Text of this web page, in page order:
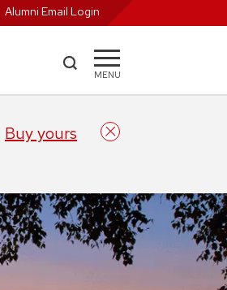
Alumni Email Login
MENU
Buy yours